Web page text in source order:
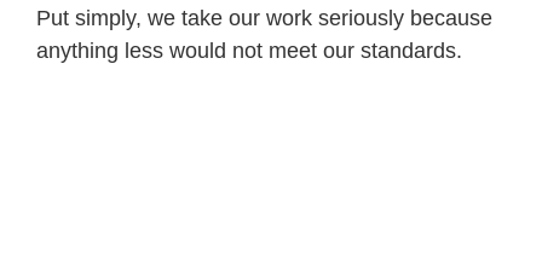
Put simply, we take our work seriously because
anything less would not meet our standards.